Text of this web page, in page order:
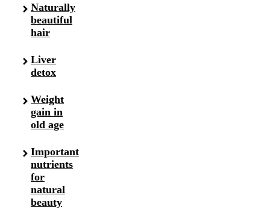
Naturally
beautiful
hair
Liver
detox
Weight
gain in
old age
Important
nutrients
for
natural
beauty